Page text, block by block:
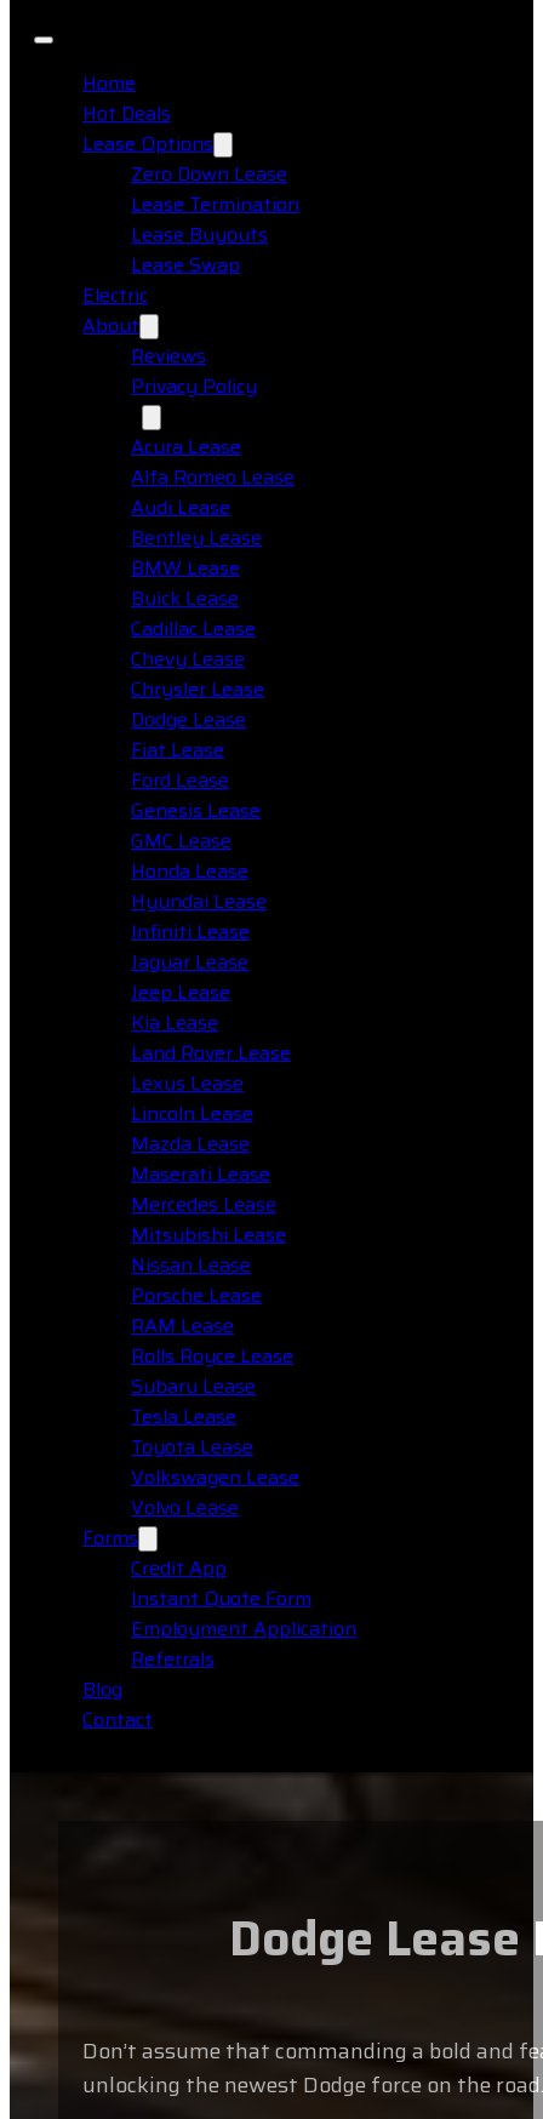
Home
Hot Deals
Lease Options
Zero Down Lease
Lease Termination
Lease Buyouts
Lease Swap
Electric
About
Reviews
Privacy Policy
Acura Lease
Alfa Romeo Lease
Audi Lease
Bentley Lease
BMW Lease
Buick Lease
Cadillac Lease
Chevy Lease
Chrysler Lease
Dodge Lease
Fiat Lease
Ford Lease
Genesis Lease
GMC Lease
Honda Lease
Hyundai Lease
Infiniti Lease
Jaguar Lease
Jeep Lease
Kia Lease
Land Rover Lease
Lexus Lease
Lincoln Lease
Mazda Lease
Maserati Lease
Mercedes Lease
Mitsubishi Lease
Nissan Lease
Porsche Lease
RAM Lease
Rolls Royce Lease
Subaru Lease
Tesla Lease
Toyota Lease
Volkswagen Lease
Volvo Lease
Forms
Credit App
Instant Quote Form
Employment Application
Referrals
Blog
Contact
Dodge
Don’t assume that commanding a bold and
unlocking the newest Dodge force on the